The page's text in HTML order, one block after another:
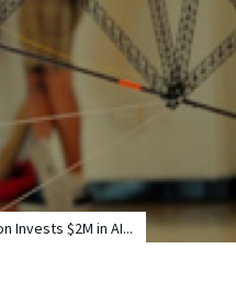
Invests $2M in AI...